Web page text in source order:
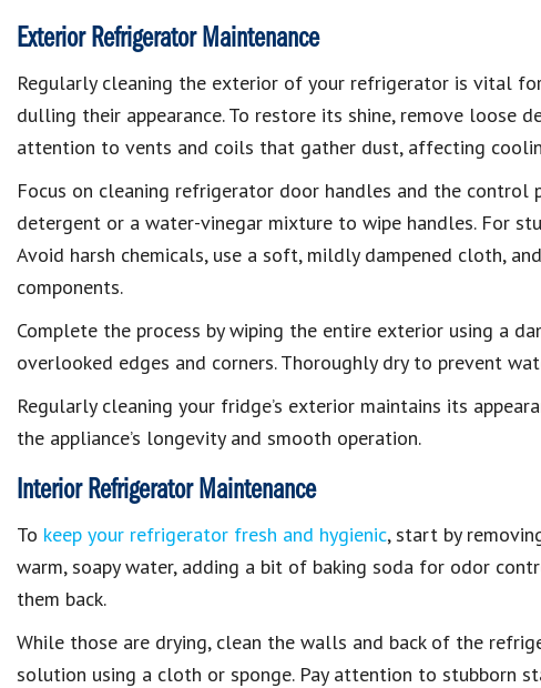
Exterior Refrigerator Maintenance
Regularly cleaning the exterior of your refrigerator is vital
dulling their appearance. To restore its shine, remove loose
attention to vents and coils that gather dust, affecting
Focus on cleaning refrigerator door handles and the
detergent or a water-vinegar mixture to wipe handles. For
Avoid harsh chemicals, use a soft, mildly dampened cloth,
components.
Complete the process by wiping the entire exterior using a
overlooked edges and corners. Thoroughly dry to prevent
Regularly cleaning your fridge’s exterior maintains its
the appliance’s longevity and smooth operation.
Interior Refrigerator Maintenance
To keep your refrigerator fresh and hygienic, start by
warm, soapy water, adding a bit of baking soda for odor
them back.
While those are drying, clean the walls and back of the
solution using a cloth or sponge. Pay attention to stubborn